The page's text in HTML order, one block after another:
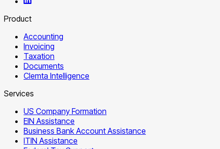
Product
Accounting
Invoicing
Taxation
Documents
Clemta Intelligence
Services
US Company Formation
EIN Assistance
Business Bank Account Assistance
ITIN Assistance